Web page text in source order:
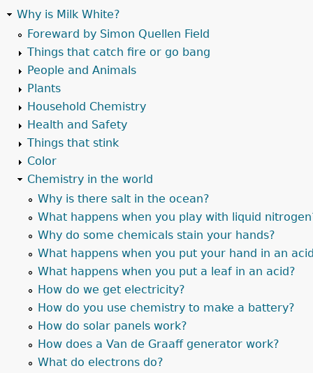
Why is Milk White?
Foreward by Simon Quellen Field
Things that catch fire or go bang
People and Animals
Plants
Household Chemistry
Health and Safety
Things that stink
Color
Chemistry in the world
Why is there salt in the ocean?
What happens when you play with liquid
Why do some chemicals stain your hands?
What happens when you put your hand in an
What happens when you put a leaf in an acid?
How do we get electricity?
How do you use chemistry to make a battery?
How do solar panels work?
How does a Van de Graaff generator work?
What do electrons do?